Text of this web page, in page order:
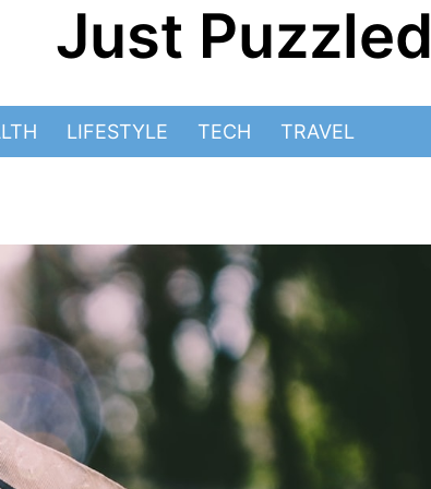
Just Puzzled
LIFESTYLE TECH TRAVEL